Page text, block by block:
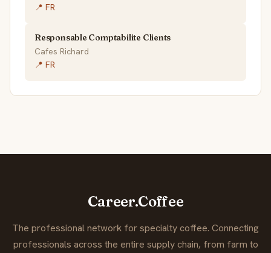
📍 FR
Responsable Comptabilite Clients
Cafes Richard
📍 FR
Career.Coffee
The professional network for specialty coffee. Connecting
professionals across the entire supply chain, from farm to